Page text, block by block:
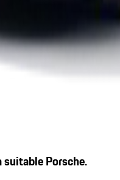
suitable Porsche.